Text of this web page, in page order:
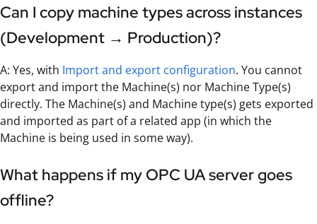
Can I copy machine types across instances
(Development → Production)?
A: Yes, with Import and export configuration. You cannot
export and import the Machine(s) nor Machine Type(s)
directly. The Machine(s) and Machine type(s) gets exported
and imported as part of a related app (in which the
Machine is being used in some way).
What happens if my OPC UA server goes
offline?